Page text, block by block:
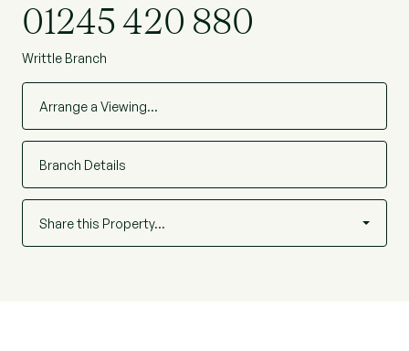
01245 420 880
Writtle Branch
Arrange a Viewing…
Branch Details
Share this Property…